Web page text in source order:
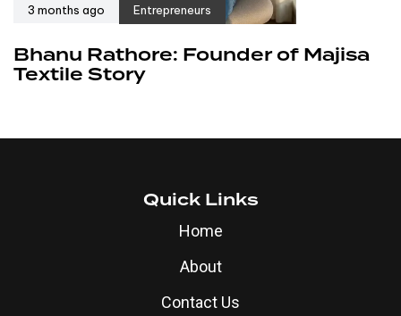
3 months ago Entrepreneurs
Bhanu Rathore: Founder of Majisa
Textile Story
Quick Links
Home
About
Contact Us